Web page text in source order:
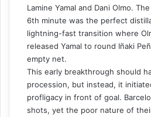
Lamine Yamal and Dani Olmo.
6th minute was the perfect
lightning-fast transition where
released Yamal to round Iñaki
empty net.
This early breakthrough should
procession, but instead, it
profligacy in front of goal.
shots, yet the poor nature of